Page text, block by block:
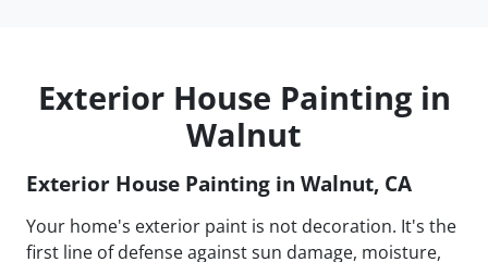
Exterior House Painting in
Walnut
Exterior House Painting in Walnut, CA
Your home's exterior paint is not decoration. It's the
first line of defense against sun damage, moisture,